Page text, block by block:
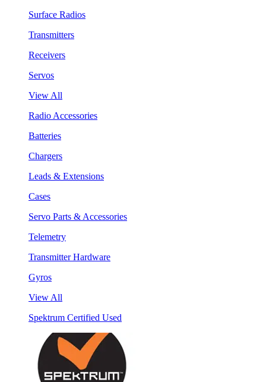
Surface Radios
Transmitters
Receivers
Servos
View All
Radio Accessories
Batteries
Chargers
Leads & Extensions
Cases
Servo Parts & Accessories
Telemetry
Transmitter Hardware
Gyros
View All
Spektrum Certified Used